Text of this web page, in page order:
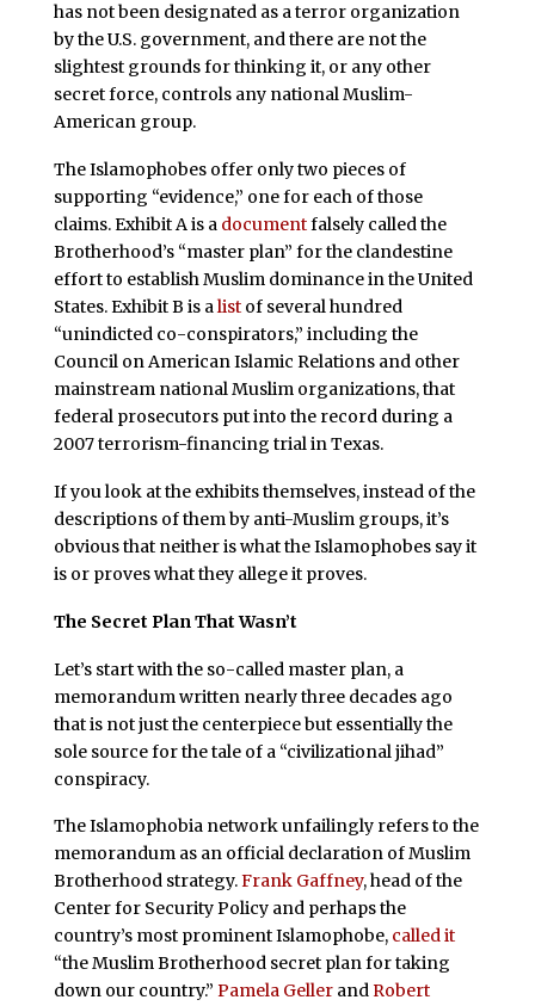
has not been designated as a terror organization
by the U.S. government, and there are not the
slightest grounds for thinking it, or any other
secret force, controls any national Muslim-
American group.
The Islamophobes offer only two pieces of
supporting “evidence,” one for each of those
claims. Exhibit A is a documentfalsely called the
Brotherhood’s “master plan” for the clandestine
effort to establish Muslim dominance in the United
States. Exhibit B is alistof several hundred
“unindicted co-conspirators,” including the
Council on American Islamic Relations and other
mainstream national Muslim organizations, that
federal prosecutors put into the record during a
2007 terrorism-financing trial in Texas.
If you look at the exhibits themselves, instead of the
descriptions of them by anti-Muslim groups, it’s
obvious that neither is what the Islamophobes say it
is or proves what they allege it proves.
The Secret Plan That Wasn’t
Let’s start with the so-called master plan, a
memorandum written nearly three decades ago
that is not just the centerpiece but essentially the
sole source for the tale of a “civilizational jihad”
conspiracy.
The Islamophobia network unfailingly refers to the
memorandum as an official declaration of Muslim
Brotherhood strategy.Frank Gaffney, head of the
Center for Security Policy and perhaps the
country’s most prominent Islamophobe, called it
“the Muslim Brotherhood secret plan for taking
down our country.” Pamela GellerandRobert